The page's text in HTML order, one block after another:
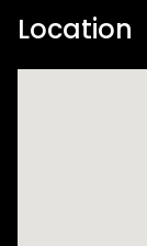
Location